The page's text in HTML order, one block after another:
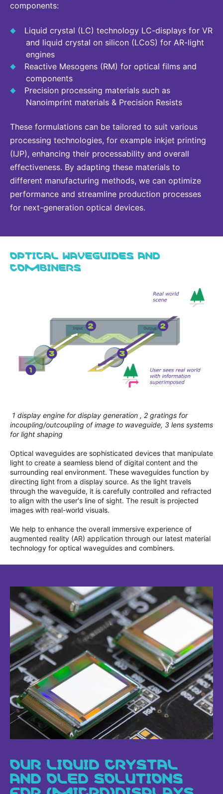
components:
Liquid crystal (LC) technology LC-displays for VR
and liquid crystal on silicon (LCoS) for AR-light
engines
Reactive Mesogens (RM) for optical films and
components
Precision processing materials such as
Nanoimprint materials & Precision Resists
These formulations can be tailored to suit various
processing technologies, for example inkjet printing
(IJP), enhancing their processability and overall
effectiveness. By adapting these materials to
different manufacturing methods, we can optimize
performance and streamline production processes
for next-generation optical devices.
OPTICAL WAVEGUIDES AND
COMBINERS
1 display engine for display generation , 2 gratings for
incoupling/outcoupling of image to waveguide, 3 lens systems
for light shaping
Optical waveguides are sophisticated devices that manipulate
light to create a seamless blend of digital content and the
surrounding real environment. These waveguides function by
directing light from a display source. As the light travels
through the waveguide, it is carefully controlled and refracted
to align with the user's line of sight. The result is projected
images with real-world visuals.
We help to enhance the overall immersive experience of
augmented reality (AR) application through our latest material
technology for optical waveguides and combiners.
OUR LIQUID CRYSTAL
AND OLED SOLUTIONS